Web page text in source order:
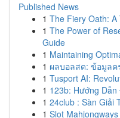
Published News
1 The Fiery Oath:
1 The Power of
Guide
1 Maintaining
1 ผลบอลสด: ข้อมูลค
1 Tusport AI:
1 123b: Hướng
1 24club : Sàn Giải
1 Slot